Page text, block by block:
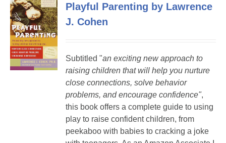
Playful Parenting by Lawrence
J. Cohen
Subtitled "an exciting new approach to
raising children that will help you nurture
close connections, solve behavior
problems, and encourage confidence",
this book offers a complete guide to using
play to raise confident children, from
peekaboo with babies to cracking a joke